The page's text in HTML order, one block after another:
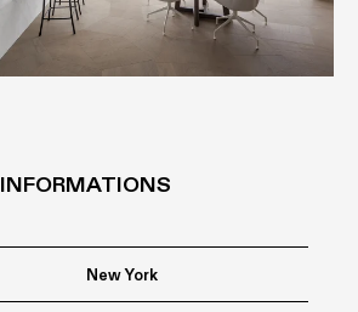
INFORMATIONS
New York